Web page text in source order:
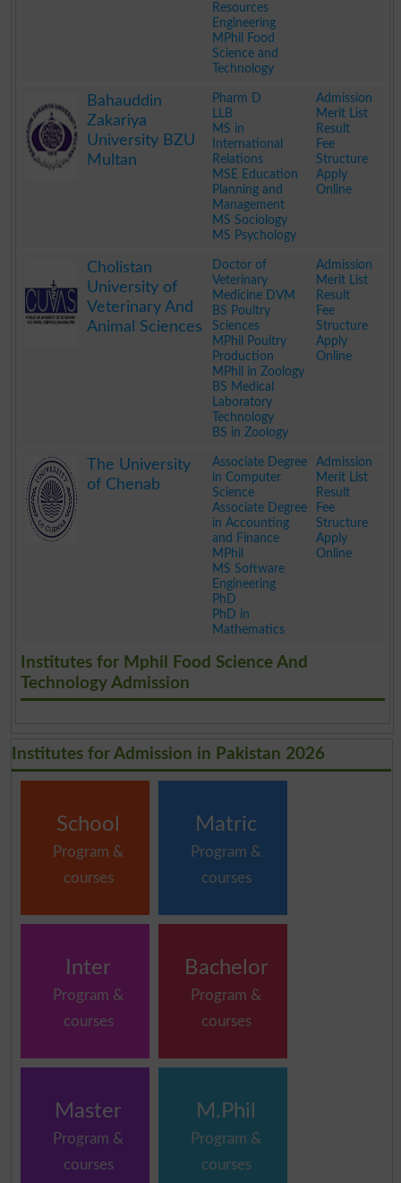
Resources
Engineering
MPhil Food
Science and
Technology
Bahauddin
Zakariya
University BZU
Multan
Pharm D
LLB
MS in
International
Relations
MSE Education
Planning and
Management
MS Sociology
MS Psychology
Admission
Merit List
Result
Fee
Structure
Apply
Online
Cholistan
University of
Veterinary And
Animal Sciences
Doctor of
Veterinary
Medicine DVM
BS Poultry
Sciences
MPhil Poultry
Production
MPhil in Zoology
BS Medical
Laboratory
Technology
BS in Zoology
Admission
Merit List
Result
Fee
Structure
Apply
Online
The University
of Chenab
Associate Degree
in Computer
Science
Associate Degree
in Accounting
and Finance
MPhil
MS Software
Engineering
PhD
PhD in
Mathematics
Admission
Merit List
Result
Fee
Structure
Apply
Online
Institutes for Mphil Food Science And
Technology Admission
Institutes for Admission in Pakistan 2026
School
Program &
courses
Matric
Program &
courses
Inter
Program &
courses
Bachelor
Program &
courses
Master
Program &
courses
M.Phil
Program &
courses